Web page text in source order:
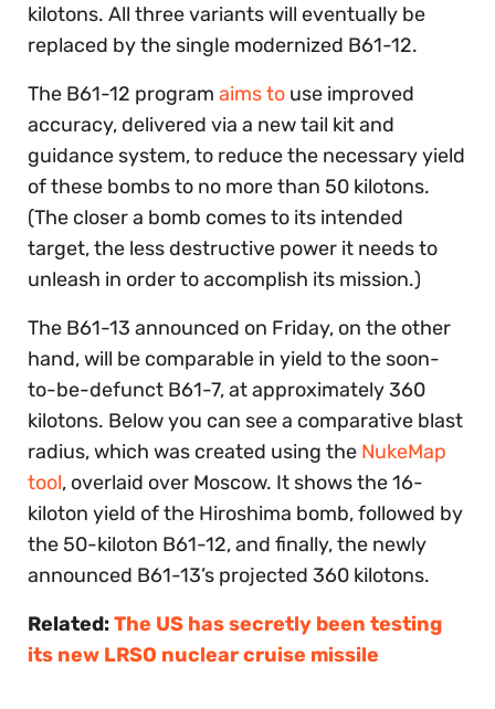
kilotons. All three variants will eventually be
replaced by the single modernized B61-12.
The B61-12 program aims to use improved
accuracy, delivered via a new tail kit and
guidance system, to reduce the necessary yield
of these bombs to no more than 50 kilotons.
(The closer a bomb comes to its intended
target, the less destructive power it needs to
unleash in order to accomplish its mission.)
The B61-13 announced on Friday, on the other
hand, will be comparable in yield to the soon-
to-be-defunct B61-7, at approximately 360
kilotons. Below you can see a comparative blast
radius, which was created using the NukeMap
tool, overlaid over Moscow. It shows the 16-
kiloton yield of the Hiroshima bomb, followed by
the 50-kiloton B61-12, and finally, the newly
announced B61-13’s projected 360 kilotons.
Related:The US has secretly been testing
its new LRSO nuclear cruise missile